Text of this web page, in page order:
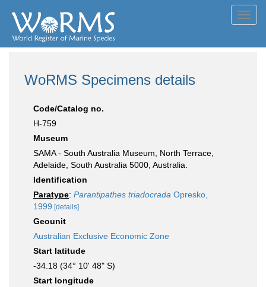
WoRMS Specimens details
Code/Catalog no.
H-759
Museum
SAMA - South Australia Museum, North Terrace,
Adelaide, South Australia 5000, Australia.
Identification
Paratype: Parantipathes triadocrada Opresko,
1999 [details]
Geounit
Australian Exclusive Economic Zone
Start latitude
-34.18 (34° 10' 48" S)
Start longitude